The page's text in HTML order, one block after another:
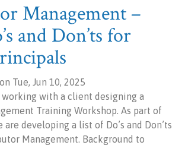
Management –
and Don’ts for
Tue, Jun 10, 2025
with a client designing a
Training Workshop. As part of
are developing a list of Do’s and Don’ts
Management. Background to